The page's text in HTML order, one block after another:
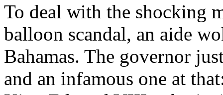
To deal with the shocking
balloon scandal, an aide
Bahamas. The governor
and an infamous one at